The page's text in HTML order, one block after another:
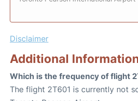
Disclaimer
Additional
Which is the frequency of flight
The flight 2T601 is currently not